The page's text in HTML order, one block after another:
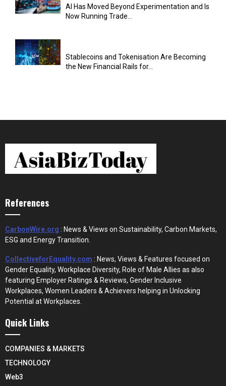
AI Has Moved Beyond Experimentation and Is
Now Running Trade...
Stablecoins and Tokenisation Are Becoming
the New Financial Rails for...
References
CarbonWire.org : News & Views on Sustainability, Carbon Markets,
ESG and Energy Transition.
CollectiveforEquality.com : News, Views & Features focused on
Gender Equality, Workplace Diversity, Role of Male Allies as also
featuring Employer Ratings & Reviews, Gender Inclusive
Workplaces, Women Leaders & Achievers helping in Unlocking
Potential at Workplaces.
Quick Links
COMPANIES & MARKETS
TECHNOLOGY
Web3